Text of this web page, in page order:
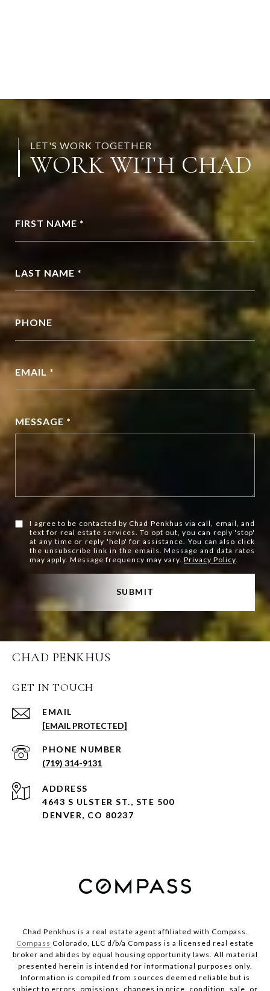
LET'S WORK TOGETHER
WORK WITH CHAD
FIRST NAME *
LAST NAME *
PHONE
EMAIL *
MESSAGE *
I agree to be contacted by Chad Penkhus via call, email, and
text for real estate services. To opt out, you can reply 'stop'
at any time or reply 'help' for assistance. You can also click
the unsubscribe link in the emails. Message and data rates
may apply. Message frequency may vary.Privacy Policy.
SUBMIT
CHAD PENKHUS
GET IN TOUCH
EMAIL
[EMAIL PROTECTED]
PHONE NUMBER
(719) 314-9131
ADDRESS
4643 S ULSTER ST., STE 500
DENVER, CO 80237
Chad Penkhus is a real estate agent affiliated with Compass.
Compass Colorado, LLC d/b/a Compass is a licensed real estate
broker and abides by equal housing opportunity laws. All material
presented herein is intended for informational purposes only.
Information is compiled from sources deemed reliable but is
subject to errors, omissions, changes in price, condition, sale, or